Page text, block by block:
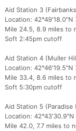
Aid Station 3
Location: 42°49'18.0"N
Mile 24.5, 8.9 miles to
Soft 2:45pm cutoff
Aid Station 4 (Muller
Location: 42°46'19.5"N
Mile 33.4, 8.6 miles to
Soft 5:30pm cutoff
Aid Station 5 (Paradise
Location: 42°43'30.9"N
Mile 42.0, 7.7 miles to